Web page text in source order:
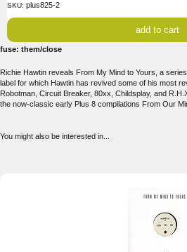
SKU: plus825-2
fuse: them/close
Richie Hawtin reveals From My Mind to Yours, a
label for which Hawtin has revived some of his most
Robotman, Circuit Breaker, 80xx, Childsplay, and
the now-classic early Plus 8 compilations From Our
You might also be interested in...